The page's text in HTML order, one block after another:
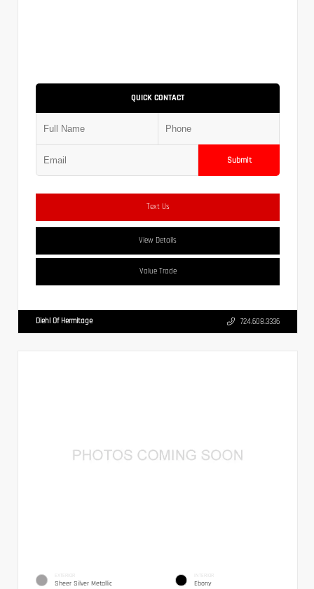
QUICK CONTACT
Submit
Text Us
View Details
Value Trade
Diehl Of Hermitage 724.608.3336
EXTERIOR
Sheer Silver Metallic
INTERIOR
Ebony